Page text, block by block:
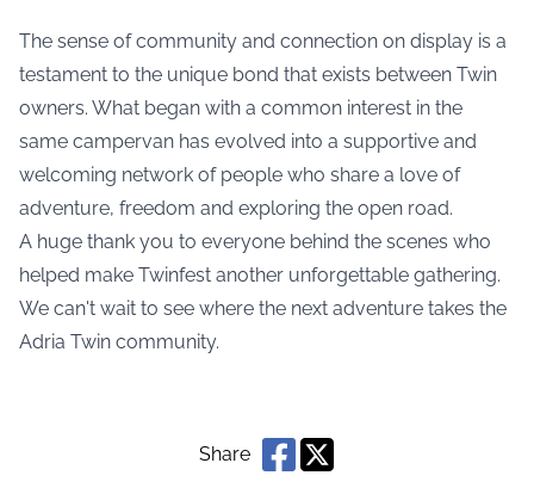
The sense of community and connection on display is a
testament to the unique bond that exists between Twin
owners. What began with a common interest in the
same campervan has evolved into a supportive and
welcoming network of people who share a love of
adventure, freedom and exploring the open road.
A huge thank you to everyone behind the scenes who
helped make Twinfest another unforgettable gathering.
We can't wait to see where the next adventure takes the
Adria Twin community.
Share